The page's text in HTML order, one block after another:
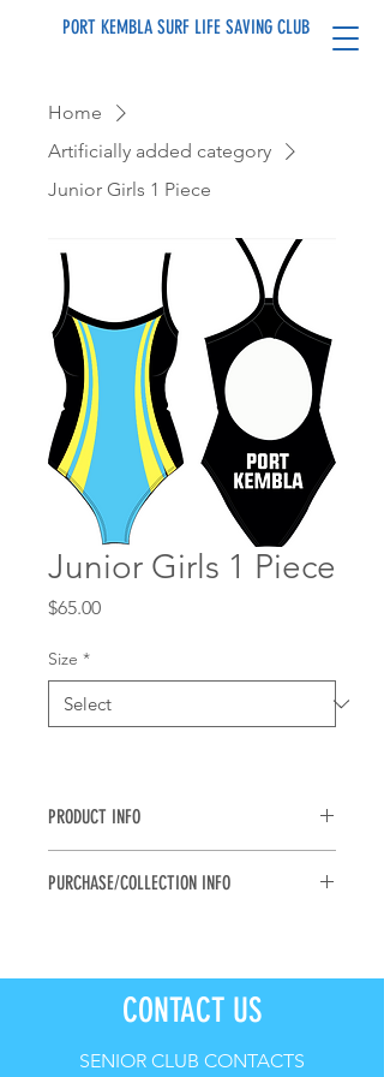
PORT KEMBLA SURF LIFE SAVING CLUB
Home
Artificially added category
Junior Girls 1 Piece
Junior Girls 1 Piece
$65.00Price
Size *
PRODUCT INFO
PURCHASE/COLLECTION INFO
sizes and place orders at the physical
uniform shop on 14th, 16th & 17th
September (see Nippers Calendar
for details).
CONTACT US
SENIOR CLUB CONTACTS